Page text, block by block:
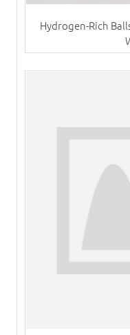
Hydrogen-Rich